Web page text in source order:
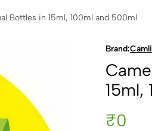
Bottles in 15ml, 100ml and 500ml
Brand:
15ml,
₹0